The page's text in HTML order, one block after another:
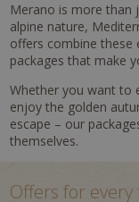
Merano is more than
alpine nature,
offers combine these
packages that make
Whether you want to
enjoy the golden
escape – our
themselves.
Offers for